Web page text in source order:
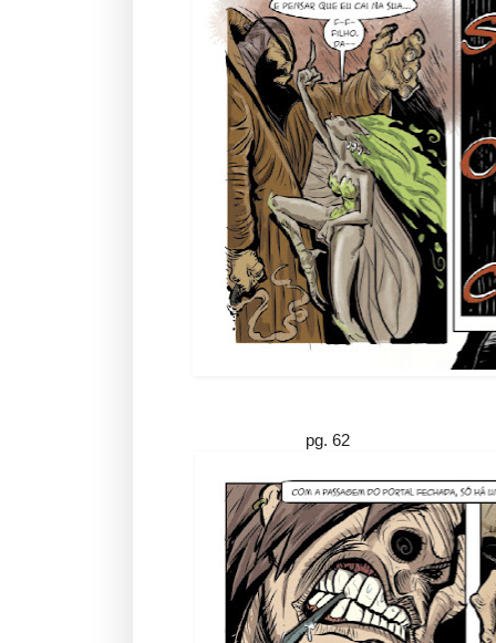
pg. 62